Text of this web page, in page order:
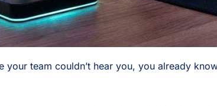
your team couldn’t hear you, you already